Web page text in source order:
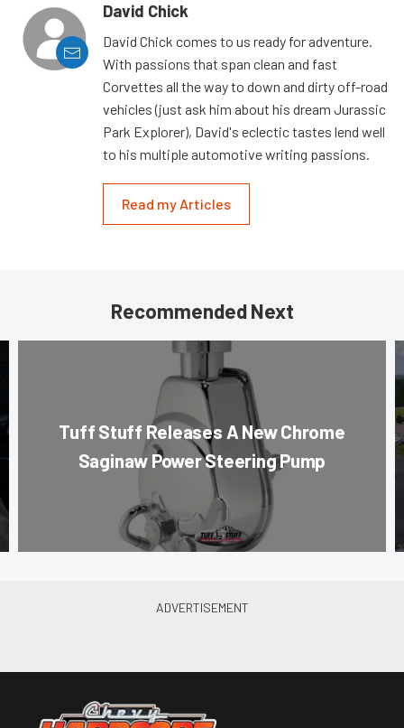
David Chick
David Chick comes to us ready for adventure.
With passions that span clean and fast
Corvettes all the way to down and dirty off-road
vehicles (just ask him about his dream Jurassic
Park Explorer), David's eclectic tastes lend well
to his multiple automotive writing passions.
Read my Articles
Recommended Next
Tuff Stuff Releases A New Chrome
Saginaw Power Steering Pump